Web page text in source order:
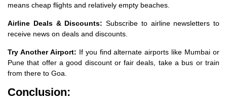
means cheap flights and relatively empty beaches.
Airline Deals & Discounts: Subscribe to airline newsletters to
receive news on deals and discounts.
Try Another Airport: If you find alternate airports like Mumbai or
Pune that offer a good discount or fair deals, take a bus or train
from there to Goa.
Conclusion: